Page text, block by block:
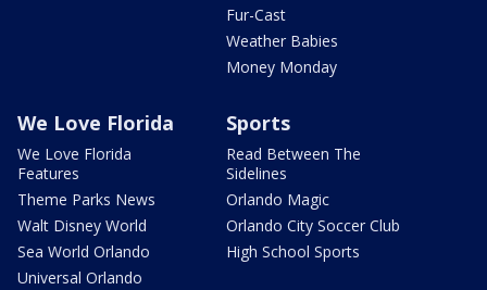
Fur-Cast
Weather Babies
Money Monday
We Love Florida
We Love Florida
Features
Theme Parks News
Walt Disney World
Sea World Orlando
Universal Orlando
Sports
Read Between The
Sidelines
Orlando Magic
Orlando City Soccer Club
High School Sports